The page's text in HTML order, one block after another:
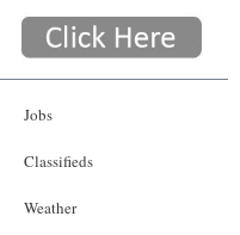
Jobs
Classifieds
Weather